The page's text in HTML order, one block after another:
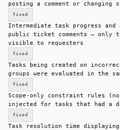
posting a comment or changing
fixed
Intermediate task progress
public ticket comments — only
visible to requesters
fixed
Tasks being created on
groups were evaluated in the
fixed
Scope-only constraint rules
injected for tasks that had a
fixed
Task resolution time